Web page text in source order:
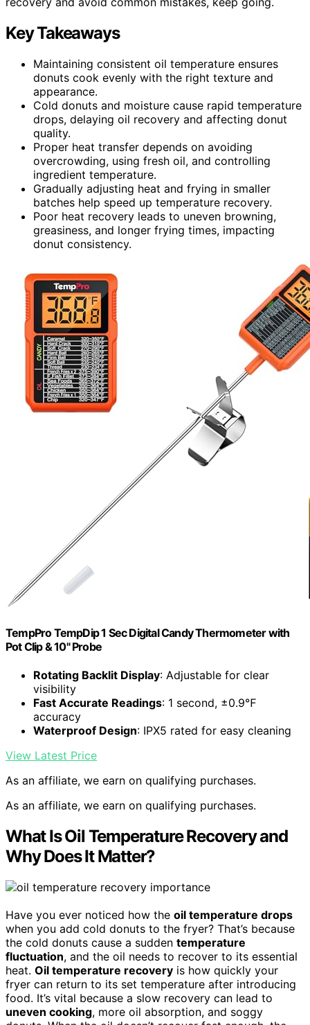
Key Takeaways
Maintaining consistent oil temperature ensures
donuts cook evenly with the right texture and
appearance.
Cold donuts and moisture cause rapid temperature
drops, delaying oil recovery and affecting donut
quality.
Proper heat transfer depends on avoiding
overcrowding, using fresh oil, and controlling
ingredient temperature.
Gradually adjusting heat and frying in smaller
batches help speed up temperature recovery.
Poor heat recovery leads to uneven browning,
greasiness, and longer frying times, impacting
donut consistency.
TempPro TempDip 1 Sec Digital Candy Thermometer with
Pot Clip & 10" Probe
Rotating Backlit Display: Adjustable for clear
visibility
Fast Accurate Readings: 1 second, ±0.9℉
accuracy
Waterproof Design: IPX5 rated for easy cleaning
View Latest Price
As an affiliate, we earn on qualifying purchases.
As an affiliate, we earn on qualifying purchases.
What Is Oil Temperature Recovery and
Why Does It Matter?
Have you ever noticed how the oil temperature drops
when you add cold donuts to the fryer? That’s because
the cold donuts cause a sudden temperature
fluctuation, and the oil needs to recover to its essential
heat. Oil temperature recovery is how quickly your
fryer can return to its set temperature after introducing
food. It’s vital because a slow recovery can lead to
uneven cooking, more oil absorption, and soggy